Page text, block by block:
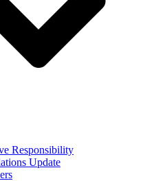
Responsibility
Update